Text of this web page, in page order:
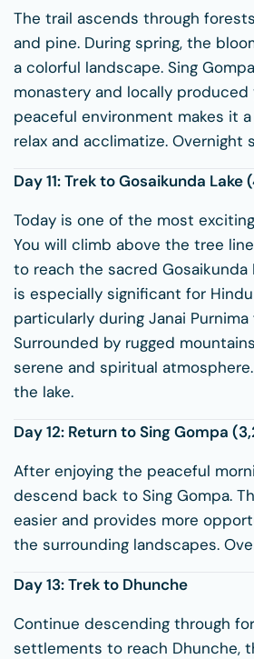
The trail ascends through
and pine. During spring, the
a colorful landscape. Sing
monastery and locally produced
peaceful environment makes it
relax and acclimatize. Overnight
Day 11: Trek toGosaikunda Lake
Today is one of the most
You will climb above the tree
to reach the sacred Gosaikunda
is especially significant for
particularly during Janai Purnima
Surrounded by rugged
serene and spiritual
the lake.
Day 12: Return to Sing Gompa
After enjoying the peaceful
descend back to Sing Gompa.
easier and provides more
the surrounding landscapes.
Day 13: Trek to Dhunche
Continue descending through
settlements to reach Dhunche,